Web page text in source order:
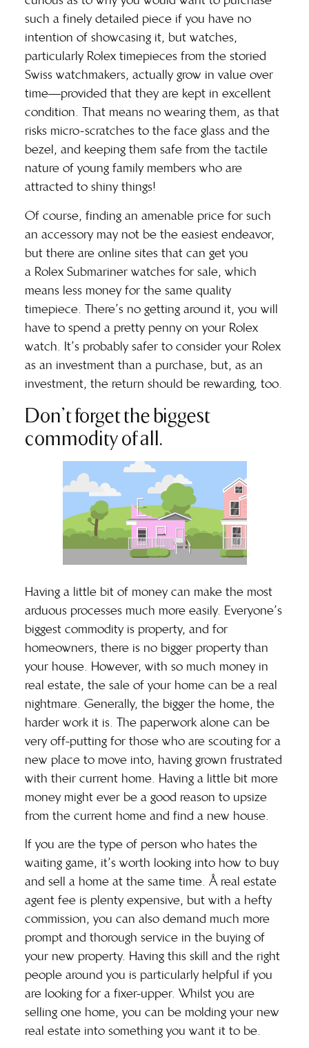
such a finely detailed piece if you have no
intention of showcasing it, but watches,
particularly Rolex timepieces from the storied
Swiss watchmakers, actually grow in value over
time—provided that they are kept in excellent
condition. That means no wearing them, as that
risks micro-scratches to the face glass and the
bezel, and keeping them safe from the tactile
nature of young family members who are
attracted to shiny things!
Of course, finding an amenable price for such
an accessory may not be the easiest endeavor,
but there are online sites that can get you
a Rolex Submariner watches for sale, which
means less money for the same quality
timepiece. There’s no getting around it, you will
have to spend a pretty penny on your Rolex
watch. It’s probably safer to consider your Rolex
as an investment than a purchase, but, as an
investment, the return should be rewarding, too.
Don’t forget the biggest
commodity of all.
Having a little bit of money can make the most
arduous processes much more easily. Everyone’s
biggest commodity is property, and for
homeowners, there is no bigger property than
your house. However, with so much money in
real estate, the sale of your home can be a real
nightmare. Generally, the bigger the home, the
harder work it is. The paperwork alone can be
very off-putting for those who are scouting for a
new place to move into, having grown frustrated
with their current home. Having a little bit more
money might ever be a good reason to upsize
from the current home and find a new house.
If you are the type of person who hates the
waiting game, it’s worth looking into how to buy
and sell a home at the same time. Å real estate
agent fee is plenty expensive, but with a hefty
commission, you can also demand much more
prompt and thorough service in the buying of
your new property. Having this skill and the right
people around you is particularly helpful if you
are looking for a fixer-upper. Whilst you are
selling one home, you can be molding your new
real estate into something you want it to be.